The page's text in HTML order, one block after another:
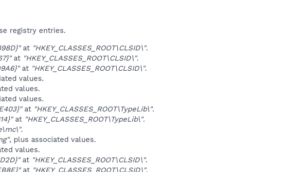
registry entries.
at "HKEY_CLASSES_ROOT\CLSID\".
at "HKEY_CLASSES_ROOT\CLSID\".
at "HKEY_CLASSES_ROOT\CLSID\".
values.
values.
values.
at "HKEY_CLASSES_ROOT\TypeLib\".
at "HKEY_CLASSES_ROOT\TypeLib\".
.
, plus associated values.
values.
at "HKEY_CLASSES_ROOT\CLSID\".
at "HKEY_CLASSES_ROOT\CLSID\".